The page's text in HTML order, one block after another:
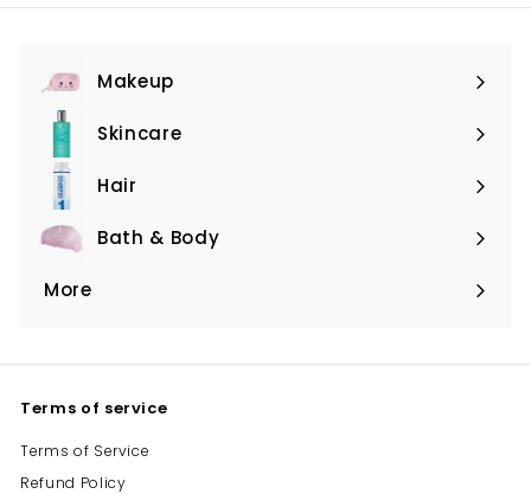
Makeup
Expand
submenuSkincare
Expand
submenu
Hair
Expand
submenuBath & Body
Expand
submenu
More
Expand
Terms of service
Terms of Service
Refund Policy